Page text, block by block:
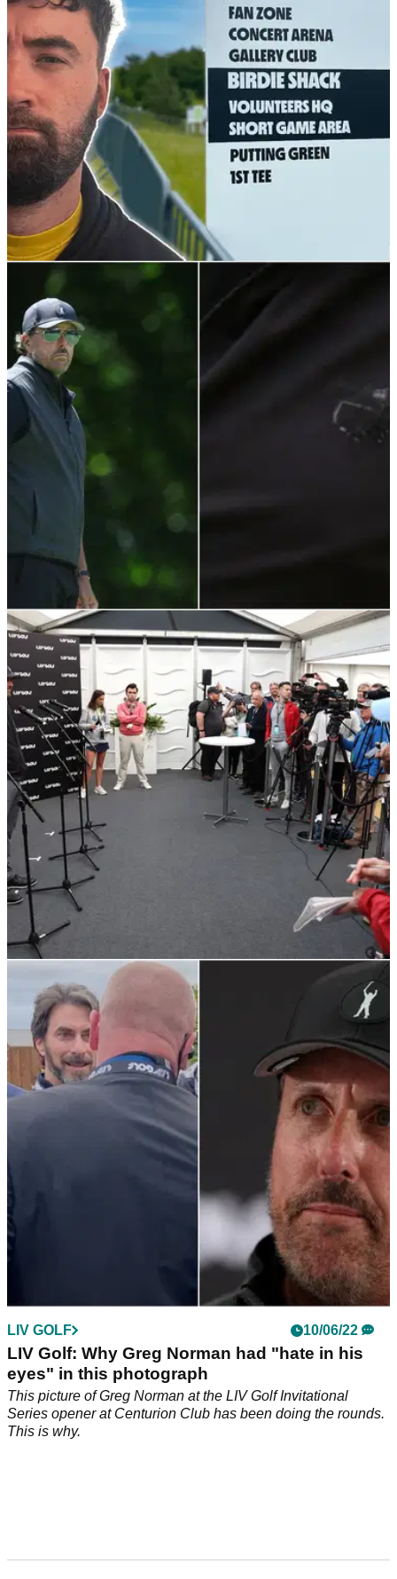
LIV GOLF
I Went To The First Day Of The LIV Golf Series
at Centurion Club
The much-anticipated LIV Golf Invitational Series is finally
upon us and Alex from GolfMagic had a long walk around
Centurion Golf Club on day one.
LIV GOLF 10/06/22
Phil Mickelson's blacked-out Masters logo at
LIV Golf prompts speculation
Phil Mickelson turned heads when he played the first round
of the LIV Golf Invitational opener with a Masters logo on his
gilet.
LIV GOLF 10/06/22
LIV Golf: 5 things I have learned on-site at the
LIV Golf Invitational Series
The week at the LIV Golf Invitational Series at Centurion Golf
Club has been an extremely exciting, controversial and
arguably the most important week in professional golf history.
LIV GOLF 10/06/22
LIV Golf: Why Greg Norman had "hate in his
eyes" in this photograph
This picture of Greg Norman at the LIV Golf Invitational
Series opener at Centurion Club has been doing the rounds.
This is why.